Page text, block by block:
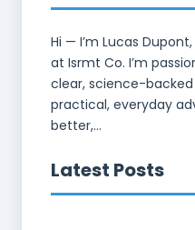
Hi — I’m Lucas
at Isrmt Co. I’m
clear, science-
practical, everyday
better,...
Latest Posts